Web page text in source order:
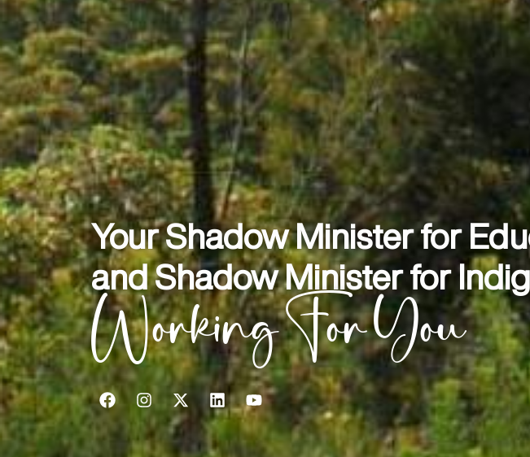
Your Shadow Minister for
and Shadow Minister for
Working For You